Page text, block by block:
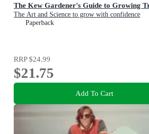
The Kew Gardener's Guide to Growing
The Art and Science to grow with confidence
Paperback
RRP$24.99
$21.75
Add To Cart